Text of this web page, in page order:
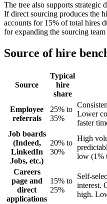
The tree also supports strategic
If direct sourcing produces the
accounts for 15% of total hires
for expanding the sourcing
Source of hire
Source
Typical
hire
share
Employee
referrals
25% to
35%
Lower
faster
Job boards
(Indeed,
LinkedIn
Jobs, etc.)
20% to
30%
High
low (1%
Careers
page and
direct
applications
15% to
25%
Self-
interest.
high.